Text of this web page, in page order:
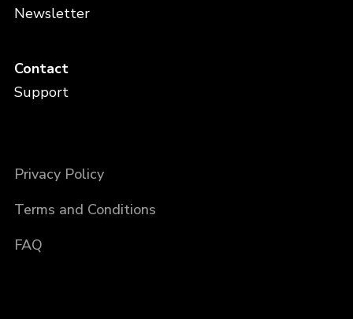
Newsletter
Contact
Support
Privacy Policy
Terms and Conditions
FAQ